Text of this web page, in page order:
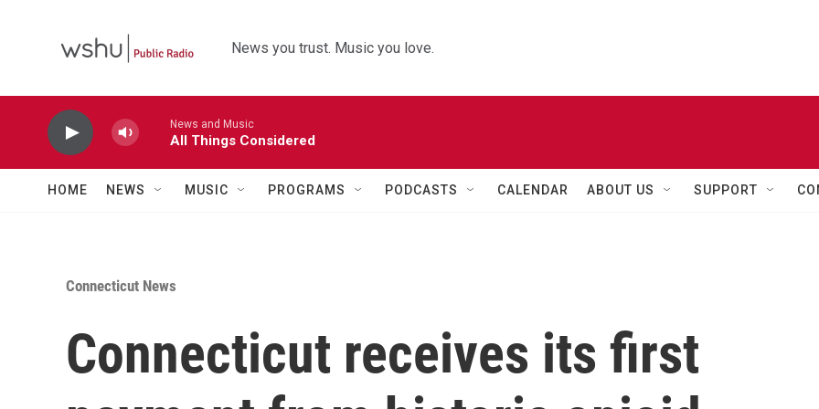
News you trust. Music you love.
News and Music
All Things Considered
HOME NEWS MUSIC PROGRAMS PODCASTS CALENDAR ABOUT US SUPPORT
Connecticut News
Connecticut receives its first